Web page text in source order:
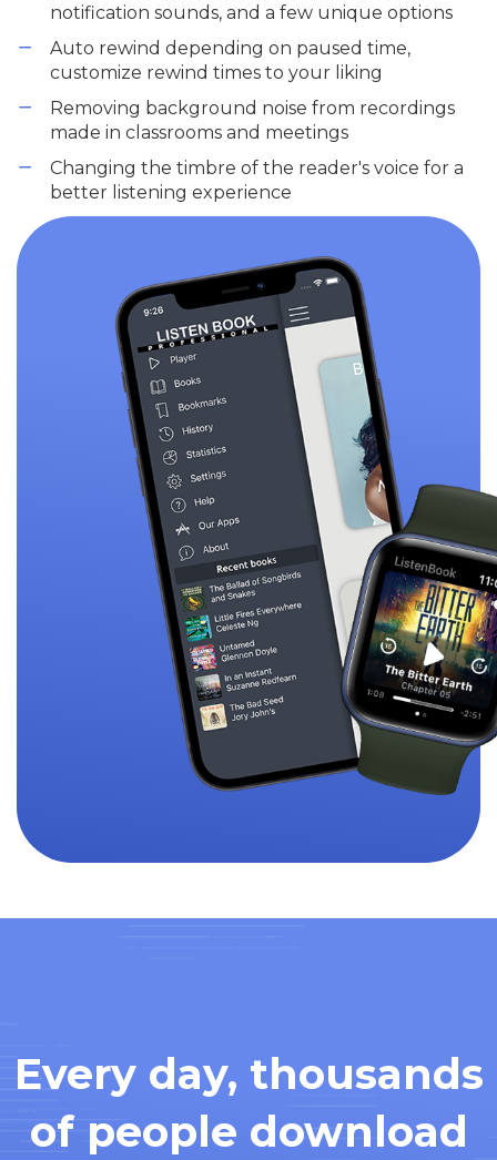
notification sounds, and a few unique options
Auto rewind depending on paused time,
customize rewind times to your liking
Removing background noise from recordings
made in classrooms and meetings
Changing the timbre of the reader's voice for a
better listening experience
Every day, thousands
of people download